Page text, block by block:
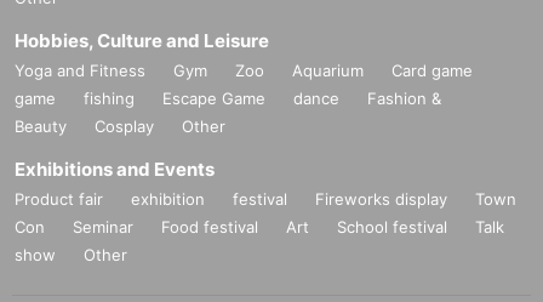
Hobbies, Culture and Leisure
Yoga and Fitness Gym Zoo Aquarium
Card game
game
fishing Escape Game dance
Fashion &
Beauty
Cosplay Other
Exhibitions and Events
Product fair exhibition festival Fireworks display
Town
Con
Seminar Food festival Art School festival
Talk
show
Other